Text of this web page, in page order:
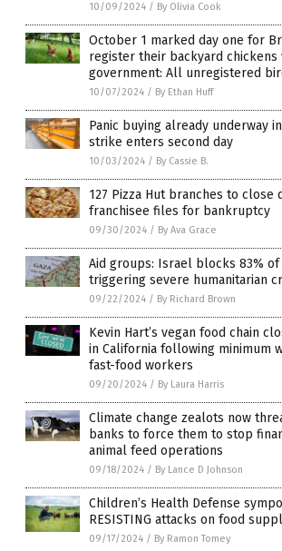
10/09/2024 / By Olivia Cook
October 1 marked day one for
register their backyard chickens
government: All unregistered
10/07/2024 / By Ethan Huff
Panic buying already underway
strike enters second day
10/03/2024 / By Cassie B.
127 Pizza Hut branches to close
franchisee files for bankruptcy
09/30/2024 / By Ava Grace
Aid groups: Israel blocks 83% of
triggering severe humanitarian
09/22/2024 / By Richard Brown
Kevin Hart’s vegan food chain
in California following minimum
fast-food workers
09/20/2024 / By Laura Harris
Climate change zealots now
banks to force them to stop
animal feed operations
09/18/2024 / By Lance D Johnson
Children’s Health Defense
RESISTING attacks on food
09/17/2024 / By Ramon Tomey